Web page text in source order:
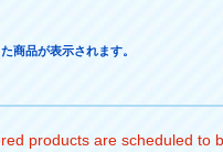
商品が表示されます。
products are scheduled to